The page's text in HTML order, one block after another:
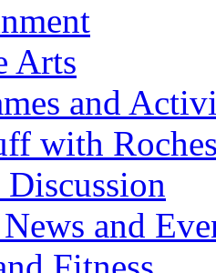
Arts
and
with
Discussion
and